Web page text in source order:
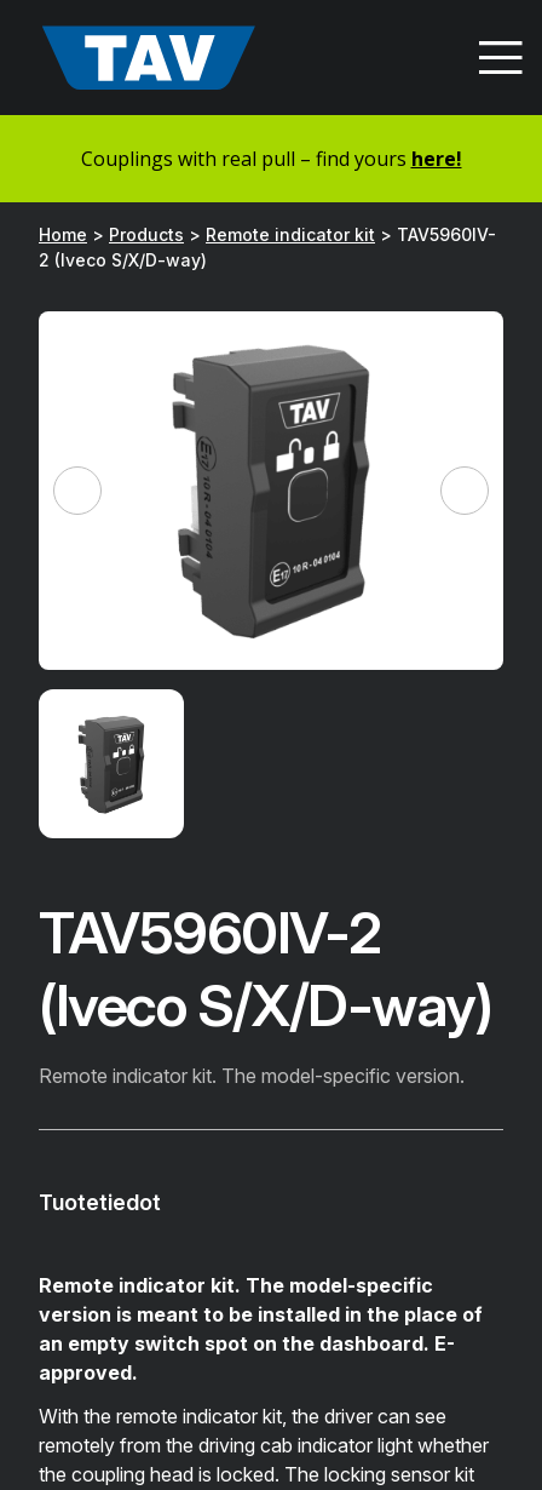
sisältöön
Couplings with real pull – find yours here!
Home > Products > Remote indicator kit > TAV5960IV-
2 (Iveco S/X/D-way)
TAV5960IV-2
(Iveco S/X/D-way)
Remote indicator kit. The model-specific version.
Tuotetiedot
Remote indicator kit. The model-specific
version is meant to be installed in the place of
an empty switch spot on the dashboard. E-
approved.
With the remote indicator kit, the driver can see
remotely from the driving cab indicator light whether
the coupling head is locked. The locking sensor kit